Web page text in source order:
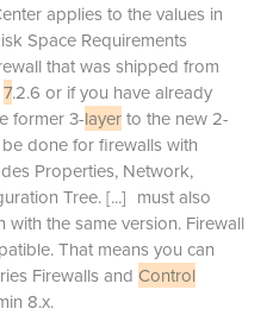
applies to the values in
Space Requirements
that was shipped from
7.2.6 or if you have already
former 3-layerto the new 2-
done for firewalls with
Properties, Network,
Tree.[...] must also
the same version. Firewall
That means you can
Firewalls and Control
8.x.